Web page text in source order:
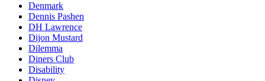
Denmark
Dennis Pashen
DH Lawrence
Dijon Mustard
Dilemma
Diners Club
Disability